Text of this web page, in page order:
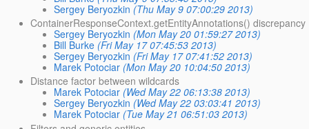
Sergey Beryozkin (Thu May 9 07:00:29 2013)
ContainerResponseContext.getEntityAnnotations() discrepancy
Sergey Beryozkin (Mon May 20 01:59:27 2013)
Bill Burke (Fri May 17 07:45:53 2013)
Sergey Beryozkin (Fri May 17 07:41:52 2013)
Marek Potociar (Mon May 20 10:04:50 2013)
Distance factor between wildcards
Marek Potociar (Wed May 22 06:13:38 2013)
Sergey Beryozkin (Wed May 22 03:03:41 2013)
Marek Potociar (Tue May 21 06:51:03 2013)